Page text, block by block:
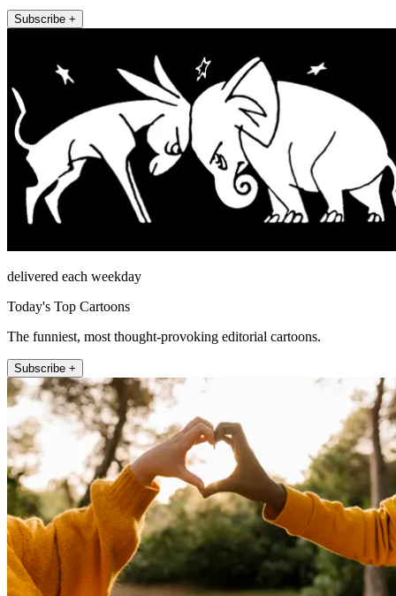
Subscribe +
delivered each weekday
Today's Top Cartoons
The funniest, most thought-provoking editorial cartoons.
Subscribe +